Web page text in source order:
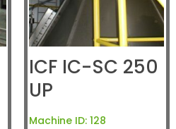
ICF IC-SC 250
UP
Machine ID: 128